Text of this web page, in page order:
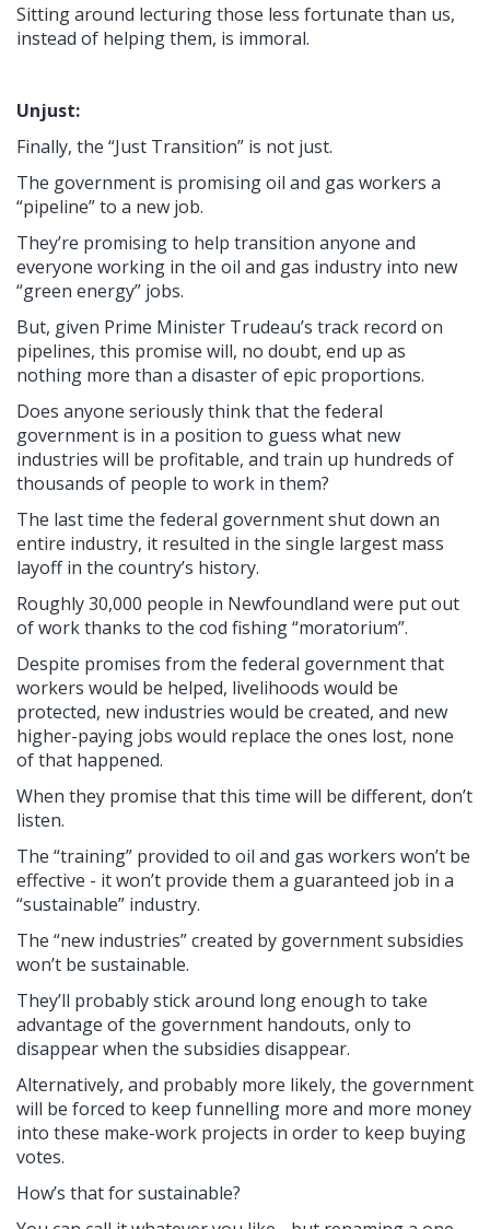
Sitting around lecturing those less fortunate than us,
instead of helping them, is immoral.
Unjust:
Finally, the “Just Transition” is not just.
The government is promising oil and gas workers a
“pipeline” to a new job.
They’re promising to help transition anyone and
everyone working in the oil and gas industry into new
“green energy” jobs.
But, given Prime Minister Trudeau’s track record on
pipelines, this promise will, no doubt, end up as
nothing more than a disaster of epic proportions.
Does anyone seriously think that the federal
government is in a position to guess what new
industries will be profitable, and train up hundreds of
thousands of people to work in them?
The last time the federal government shut down an
entire industry, it resulted in the single largest mass
layoff in the country’s history.
Roughly 30,000 people in Newfoundland were put out
of work thanks to the cod fishing “moratorium”.
Despite promises from the federal government that
workers would be helped, livelihoods would be
protected, new industries would be created, and new
higher-paying jobs would replace the ones lost, none
of that happened.
When they promise that this time will be different, don’t
listen.
The “training” provided to oil and gas workers won’t be
effective - it won’t provide them a guaranteed job in a
“sustainable” industry.
The “new industries” created by government subsidies
won’t be sustainable.
They’ll probably stick around long enough to take
advantage of the government handouts, only to
disappear when the subsidies disappear.
Alternatively, and probably more likely, the government
will be forced to keep funnelling more and more money
into these make-work projects in order to keep buying
votes.
How’s that for sustainable?